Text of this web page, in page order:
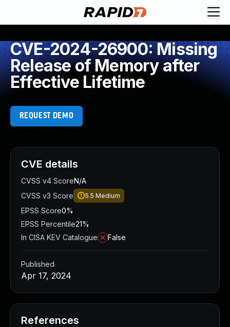
CVE-2024-26900: Missing
Release of Memory after
Effective Lifetime
REQUEST DEMO
CVE details
CVSS v4 ScoreN/A
CVSS v3 Score
5.5 Medium
EPSS Score0%
EPSS Percentile21%
In CISA KEV Catalogue
False
Published
Apr 17, 2024
References